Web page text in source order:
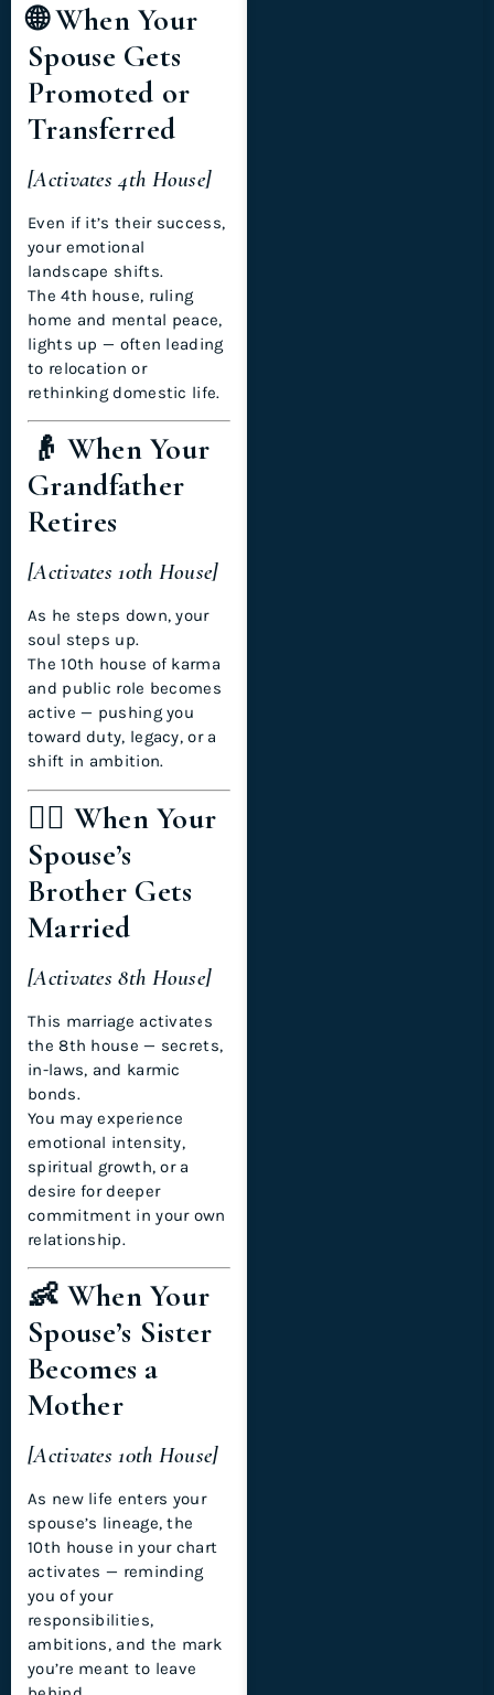
🌐 When Your
Spouse Gets
Promoted or
Transferred
[Activates 4th House]
Even if it’s their success,
your emotional
landscape shifts.
The 4th house, ruling
home and mental peace,
lights up — often leading
to relocation or
rethinking domestic life.
👴 When Your
Grandfather
Retires
[Activates 10th House]
As he steps down, your
soul steps up.
The 10th house of karma
and public role becomes
active — pushing you
toward duty, legacy, or a
shift in ambition.
🧍‍♂️ When Your
Spouse’s
Brother Gets
Married
[Activates 8th House]
This marriage activates
the 8th house — secrets,
in-laws, and karmic
bonds.
You may experience
emotional intensity,
spiritual growth, or a
desire for deeper
commitment in your own
relationship.
👶 When Your
Spouse’s Sister
Becomes a
Mother
[Activates 10th House]
As new life enters your
spouse’s lineage, the
10th house in your chart
activates — reminding
you of your
responsibilities,
ambitions, and the mark
you’re meant to leave